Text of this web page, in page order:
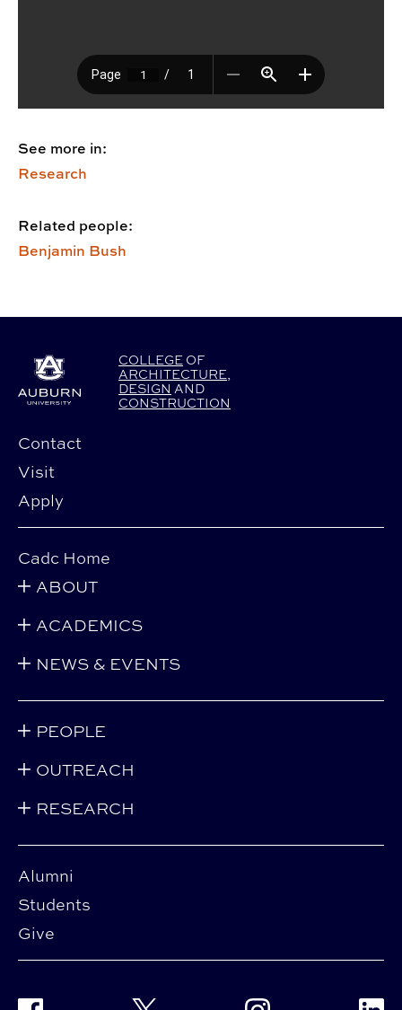
See more in:
Research
Related people:
Benjamin Bush
COLLEGE OF
ARCHITECTURE
DESIGN AND
CONSTRUCTION
Contact
Visit
Apply
Alumni
Students
Give
Cadc Home
ABOUT
ACADEMICS
NEWS & EVENTS
PEOPLE
OUTREACH
RESEARCH